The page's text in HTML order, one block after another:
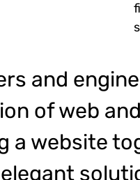
and
of web
a website